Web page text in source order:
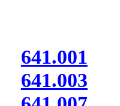
641.001
641.003